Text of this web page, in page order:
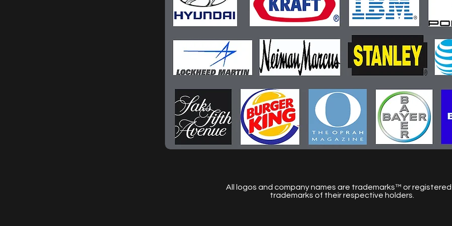
All logos and company names are trademarks™ or
trademarks of their respective holders.